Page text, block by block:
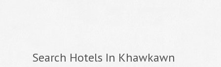
Search Hotels In Khawkawn